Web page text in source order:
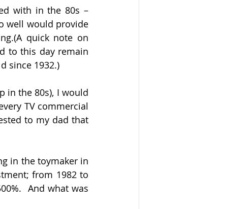
with in the 80s –
well would provide
quick note on
to this day remain
since 1932.)
in the 80s), I would
TV commercial
to my dad that
in the toymaker in
from 1982 to
And what was